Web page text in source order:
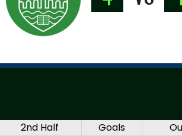
2nd Half Goals